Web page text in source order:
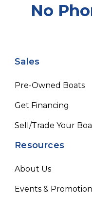
Sales
Pre-Owned Boats
Get Financing
Sell/Trade Your
Resources
About Us
Events &
No